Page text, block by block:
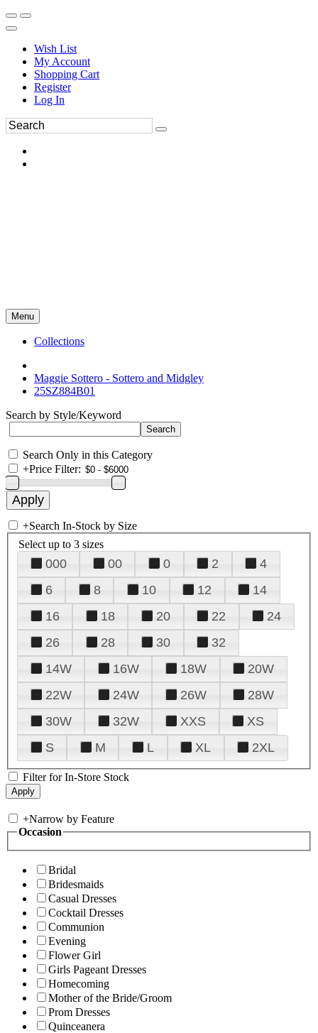
Wish List
My Account
Shopping Cart
Register
Log In
Menu
Collections
Maggie Sottero - Sottero and Midgley
25SZ884B01
Search by Style/Keyword
Search Only in this Category
+Price Filter:
+Search In-Stock by Size
Select up to 3 sizes
000 00 0 2
4
6
8 10 12
14
16
18 20 22
24
26
28 30
32
14W
16W 18W
20W
22W
24W 26W
28W
30W
32W XXS
XS
S
M L XL 2XL
Filter for In-Store Stock
+Narrow by Feature
Occasion
Bridal
Bridesmaids
Casual Dresses
Cocktail Dresses
Communion
Evening
Flower Girl
Girls Pageant Dresses
Homecoming
Mother of the Bride/Groom
Prom Dresses
Quinceanera